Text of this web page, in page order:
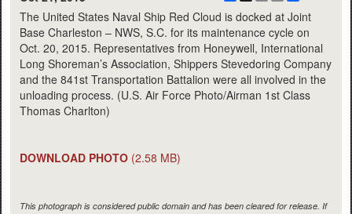
The United States Naval Ship Red Cloud is docked at Joint
Base Charleston – NWS, S.C. for its maintenance cycle on
Oct. 20, 2015. Representatives from Honeywell, International
Long Shoreman’s Association, Shippers Stevedoring Company
and the 841st Transportation Battalion were all involved in the
unloading process. (U.S. Air Force Photo/Airman 1st Class
Thomas Charlton)
DOWNLOAD PHOTO (2.58 MB)
This photograph is considered public domain and has been cleared for release. If